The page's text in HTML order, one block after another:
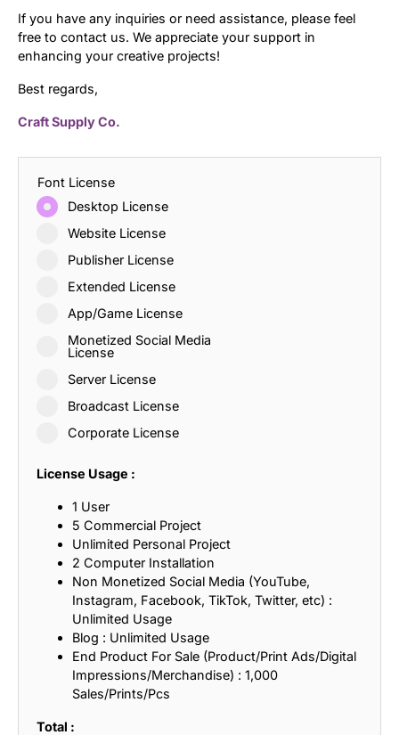
If you have any inquiries or need assistance, please feel
free to contact us. We appreciate your support in
enhancing your creative projects!
Best regards,
Craft Supply Co.
Font License
Desktop License
Website License
Publisher License
Extended License
App/Game License
Monetized Social Media
License
Server License
Broadcast License
Corporate License
License Usage :
1 User
5 Commercial Project
Unlimited Personal Project
2 Computer Installation
Non Monetized Social Media (YouTube,
Instagram, Facebook, TikTok, Twitter, etc) :
Unlimited Usage
Blog : Unlimited Usage
End Product For Sale (Product/Print Ads/Digital
Impressions/Merchandise) : 1,000
Sales/Prints/Pcs
Total :